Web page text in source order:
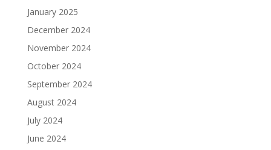
January 2025
December 2024
November 2024
October 2024
September 2024
August 2024
July 2024
June 2024